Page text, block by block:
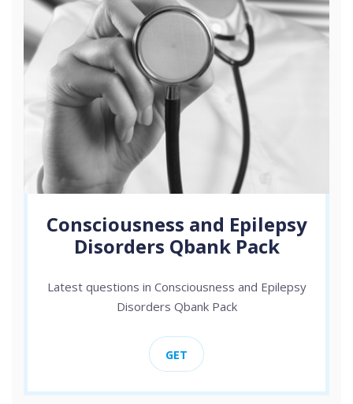
Consciousness and Epilepsy
Disorders Qbank Pack
Latest questions in Consciousness and Epilepsy
Disorders Qbank Pack
GET